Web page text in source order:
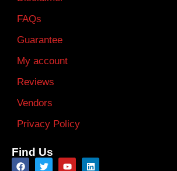
FAQs
Guarantee
My account
Reviews
Vendors
Privacy Policy
Find Us